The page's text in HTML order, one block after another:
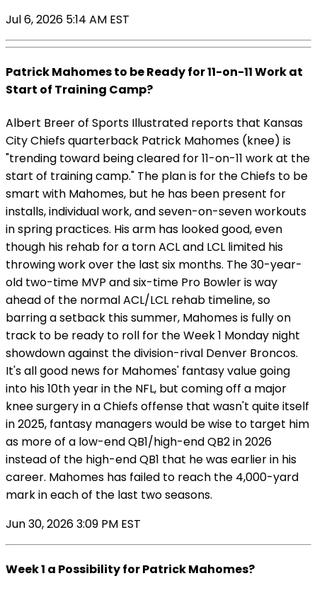
Jul 6, 2026 5:14 AM EST
Patrick Mahomes to be Ready for 11-on-11 Work at
Start of Training Camp?
Albert Breer of Sports Illustrated reports that Kansas
City Chiefs quarterback Patrick Mahomes (knee) is
"trending toward being cleared for 11-on-11 work at the
start of training camp." The plan is for the Chiefs to be
smart with Mahomes, but he has been present for
installs, individual work, and seven-on-seven workouts
in spring practices. His arm has looked good, even
though his rehab for a torn ACL and LCL limited his
throwing work over the last six months. The 30-year-
old two-time MVP and six-time Pro Bowler is way
ahead of the normal ACL/LCL rehab timeline, so
barring a setback this summer, Mahomes is fully on
track to be ready to roll for the Week 1 Monday night
showdown against the division-rival Denver Broncos.
It's all good news for Mahomes' fantasy value going
into his 10th year in the NFL, but coming off a major
knee surgery in a Chiefs offense that wasn't quite itself
in 2025, fantasy managers would be wise to target him
as more of a low-end QB1/high-end QB2 in 2026
instead of the high-end QB1 that he was earlier in his
career. Mahomes has failed to reach the 4,000-yard
mark in each of the last two seasons.
Jun 30, 2026 3:09 PM EST
Week 1 a Possibility for Patrick Mahomes?